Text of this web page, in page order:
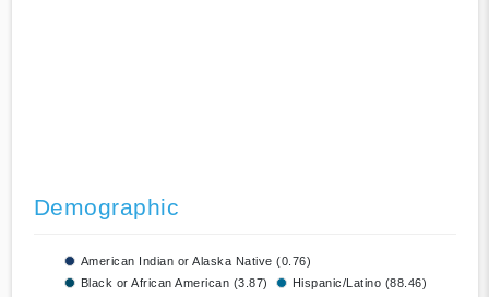
Demographic
American Indian or Alaska Native (0.76)
Black or African American (3.87)
Hispanic/Latino (88.46)